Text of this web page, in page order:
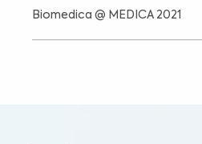
Biomedica @ MEDICA 2021